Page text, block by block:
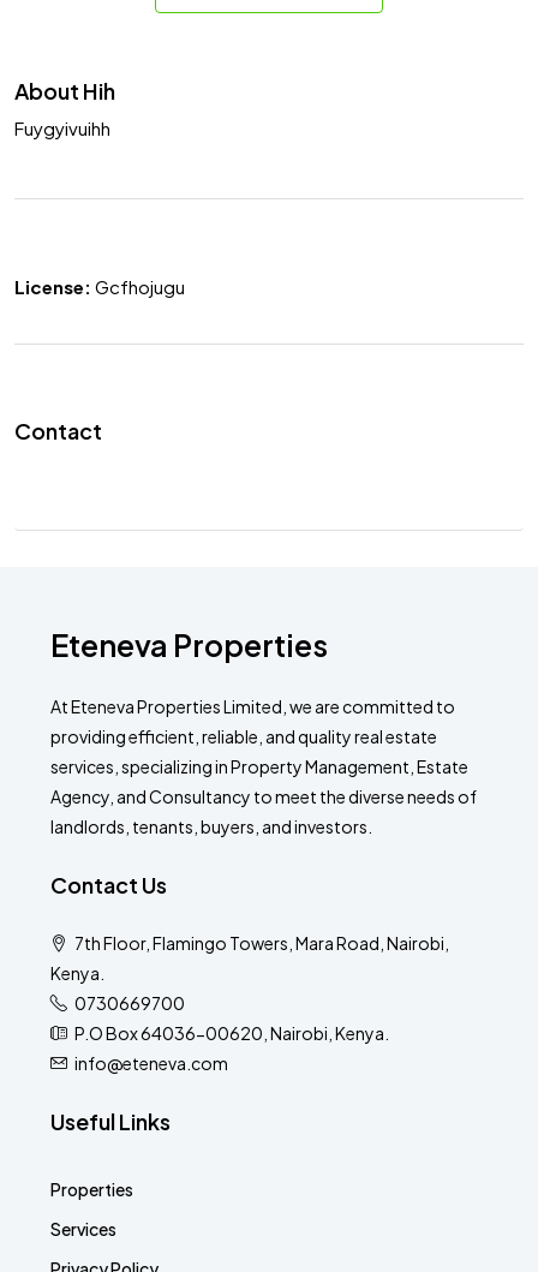
About Hih
Fuygyivuihh
License: Gcfhojugu
Contact
Eteneva Properties
At Eteneva Properties Limited, we are committed to
providing efficient, reliable, and quality real estate
services, specializing in Property Management, Estate
Agency, and Consultancy to meet the diverse needs of
landlords, tenants, buyers, and investors.
Contact Us
7th Floor, Flamingo Towers, Mara Road, Nairobi,
Kenya.
0730669700
P.O Box 64036-00620, Nairobi, Kenya.
info@eteneva.com
Useful Links
Properties
Services